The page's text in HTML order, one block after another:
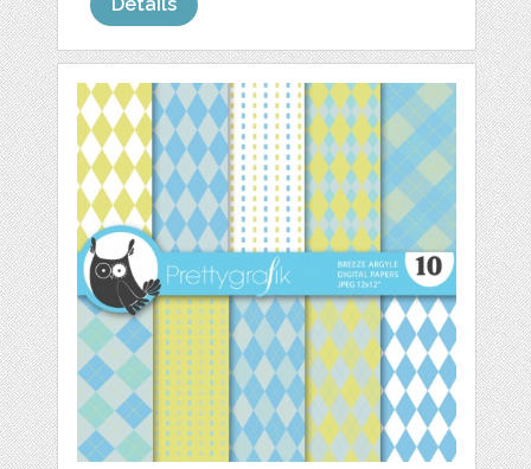
Details